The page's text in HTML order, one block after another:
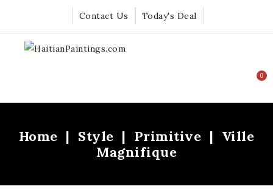
Today's Deal
Contact Us
0
Home Style Primitive
Ville
Magnifique